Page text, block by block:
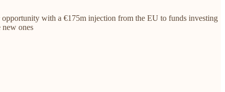
with a €175m injection from the EU to funds investing
new ones